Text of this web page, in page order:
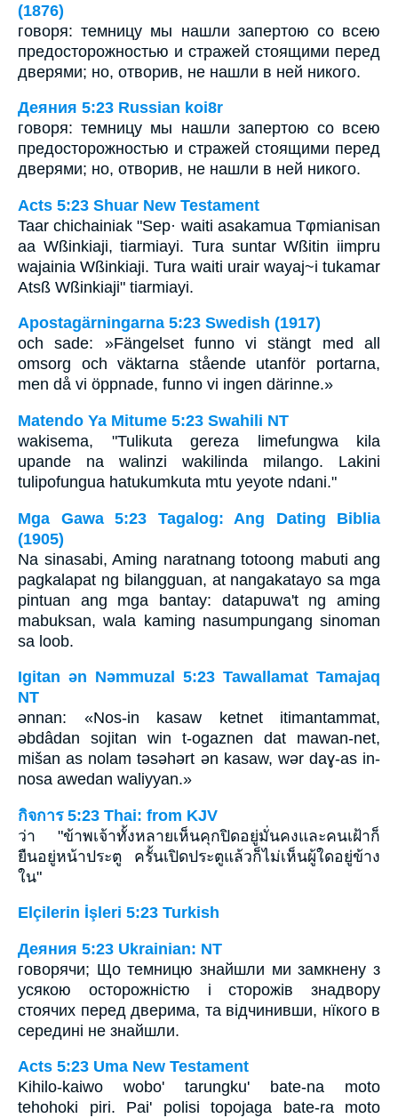
(1876)
говоря: темницу мы нашли запертою со всею
предосторожностью и стражей стоящими перед
дверями; но, отворив, не нашли в ней никого.
Деяния 5:23 Russian koi8r
говоря: темницу мы нашли запертою со всею
предосторожностью и стражей стоящими перед
дверями; но, отворив, не нашли в ней никого.
Acts 5:23 Shuar New Testament
Taar chichainiak "Sep· waiti asakamua Tφmianisan
aa Wßinkiaji, tiarmiayi. Tura suntar Wßitin iimpru
wajainia Wßinkiaji. Tura waiti urair wayaj~i tukamar
Atsß Wßinkiaji" tiarmiayi.
Apostagärningarna 5:23 Swedish (1917)
och sade: »Fängelset funno vi stängt med all
omsorg och väktarna stående utanför portarna,
men då vi öppnade, funno vi ingen därinne.»
Matendo Ya Mitume 5:23 Swahili NT
wakisema, "Tulikuta gereza limefungwa kila
upande na walinzi wakilinda milango. Lakini
tulipofungua hatukumkuta mtu yeyote ndani."
Mga Gawa 5:23 Tagalog: Ang Dating Biblia
(1905)
Na sinasabi, Aming naratnang totoong mabuti ang
pagkalapat ng bilangguan, at nangakatayo sa mga
pintuan ang mga bantay: datapuwa't ng aming
mabuksan, wala kaming nasumpungang sinoman
sa loob.
Igitan ǝn Nǝmmuzal 5:23 Tawallamat Tamajaq
NT
ǝnnan: «Nos-in kasaw ketnet itimantammat,
ǝbdâdan sojitan win t-ogaznen dat mawan-net,
mišan as nolam tǝsǝhǝrt ǝn kasaw, wǝr daɣ-as in-
nosa awedan waliyyan.»
กิจการ 5:23 Thai: from KJV
ว่า "ข้าพเจ้าทั้งหลายเห็นคุกปิดอยู่มั่นคงและคนเฝ้าก็
ยืนอยู่หน้าประตู ครั้นเปิดประตูแล้วก็ไม่เห็นผู้ใดอยู่ข้าง
ใน"
Elçilerin İşleri 5:23 Turkish
Деяния 5:23 Ukrainian: NT
говорячи; Що темницю знайшли ми замкнену з
усякою осторожністю і сторожів знадвору
стоячих перед дверима, та відчинивши, нїкого в
середині не знайшли.
Acts 5:23 Uma New Testament
Kihilo-kaiwo wobo' tarungku' bate-na moto
tehohoki piri. Pai' polisi topojaga bate-ra moto